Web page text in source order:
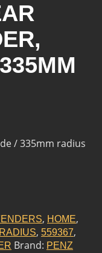
/ 335mm radius
, HOME,
, 559367,
Brand: PENZ